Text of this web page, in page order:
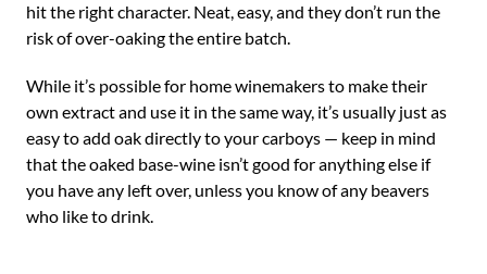
hit the right character. Neat, easy, and they don’t run the
risk of over-oaking the entire batch.
While it’s possible for home winemakers to make their
own extract and use it in the same way, it’s usually just as
easy to add oak directly to your carboys — keep in mind
that the oaked base-wine isn’t good for anything else if
you have any left over, unless you know of any beavers
who like to drink.